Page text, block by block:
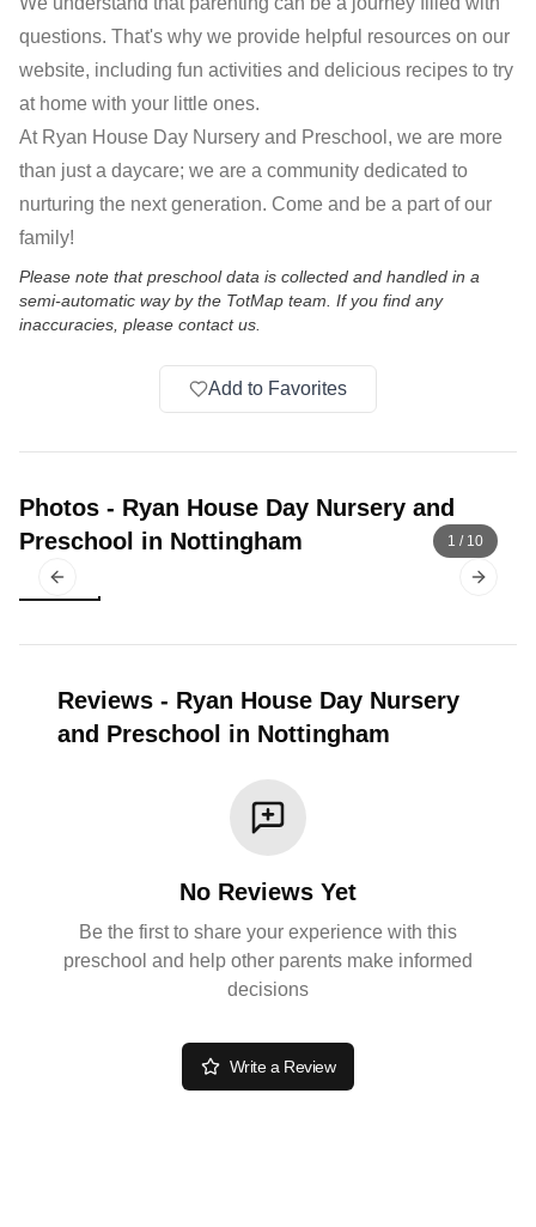
questions. That's why we provide helpful resources on our
website, including fun activities and delicious recipes to try
at home with your little ones.
At Ryan House Day Nursery and Preschool, we are more
than just a daycare; we are a community dedicated to
nurturing the next generation. Come and be a part of our
family!
Please note that preschool data is collected and handled in a
semi-automatic way by the TotMap team. If you find any
inaccuracies, please contact us.
Add to Favorites
Photos - Ryan House Day Nursery and
Preschool in Nottingham
Previous slide Next
1 / 10
Reviews - Ryan House Day Nursery
and Preschool in Nottingham
No Reviews Yet
Be the first to share your experience with this
preschool and help other parents make informed
decisions
Write a Review